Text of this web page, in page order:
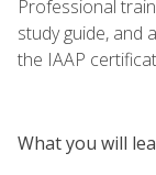
Professional
study guide, and
the IAAP
What you will